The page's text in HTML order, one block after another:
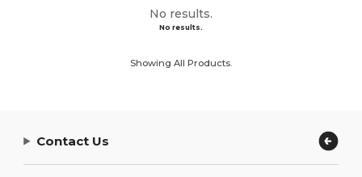
No results.
No results.
Showing All Products.
Contact Us